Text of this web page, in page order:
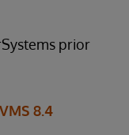
prior
8.4